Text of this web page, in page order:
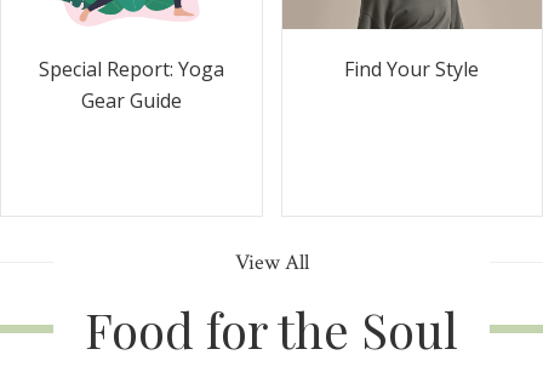
Special Report: Yoga
Gear Guide
Find Your Style
View All
Food for the Soul